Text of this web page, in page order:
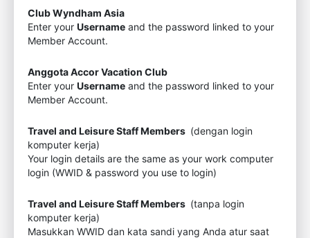
Club Wyndham Asia
Enter your Username and the password linked to your
Member Account.
Anggota Accor Vacation Club
Enter your Username and the password linked to your
Member Account.
Travel and Leisure Staff Members (dengan login
komputer kerja)
Your login details are the same as your work computer
login (WWID & password you use to login)
Travel and Leisure Staff Members (tanpa login
komputer kerja)
Masukkan WWID dan kata sandi yang Anda atur saat